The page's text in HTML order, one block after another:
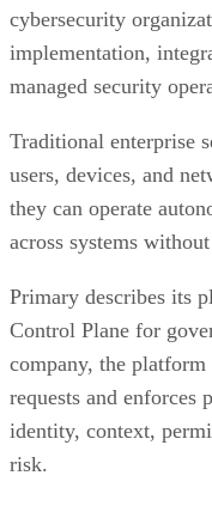
cybersecurity
implementation,
managed security
Traditional enterprise
users, devices, and
they can operate
across systems
Primary describes its
Control Plane for
company, the platform
requests and enforces
identity, context,
risk.